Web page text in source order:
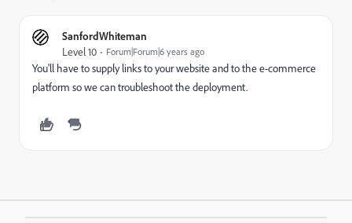
SanfordWhiteman
Level 10 Forum|Forum|6 years ago
You'll have to supply links to your website and to the e-commerce
platform so we can troubleshoot the deployment.